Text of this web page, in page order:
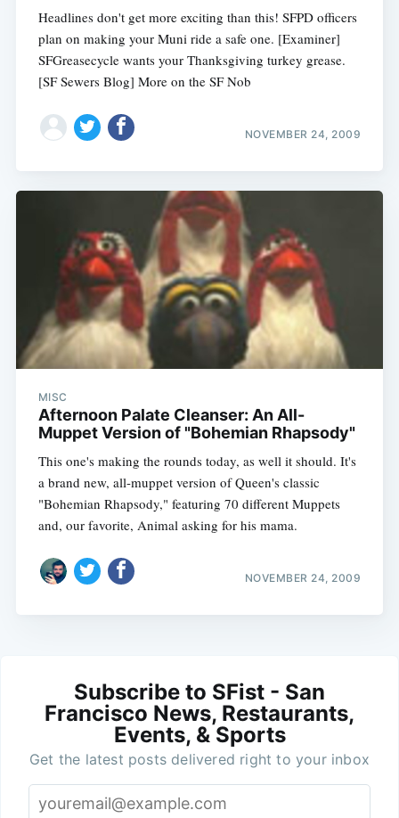
Headlines don't get more exciting than this! SFPD officers
plan on making your Muni ride a safe one. [Examiner]
SFGreasecycle wants your Thanksgiving turkey grease.
[SF Sewers Blog] More on the SF Nob
NOVEMBER 24, 2009
MISC
Afternoon Palate Cleanser: An All-
Muppet Version of "Bohemian Rhapsody"
This one's making the rounds today, as well it should. It's
a brand new, all-muppet version of Queen's classic
"Bohemian Rhapsody," featuring 70 different Muppets
and, our favorite, Animal asking for his mama.
NOVEMBER 24, 2009
Subscribe to SFist - San
Francisco News, Restaurants,
Events, & Sports
Get the latest posts delivered right to your inbox